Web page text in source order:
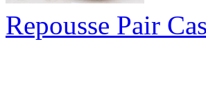
Repousse Pair